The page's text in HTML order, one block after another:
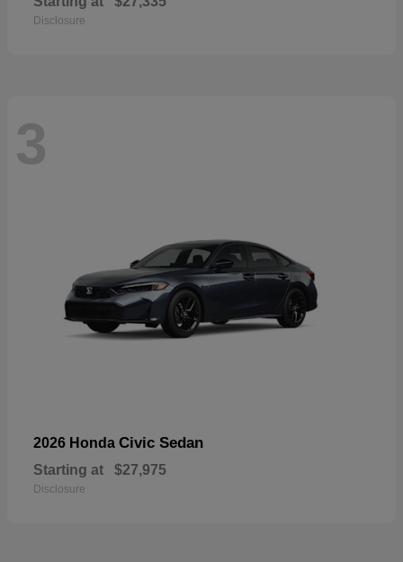
Disclosure
3
2026 Honda Civic Sedan
Starting at $27,975
Disclosure